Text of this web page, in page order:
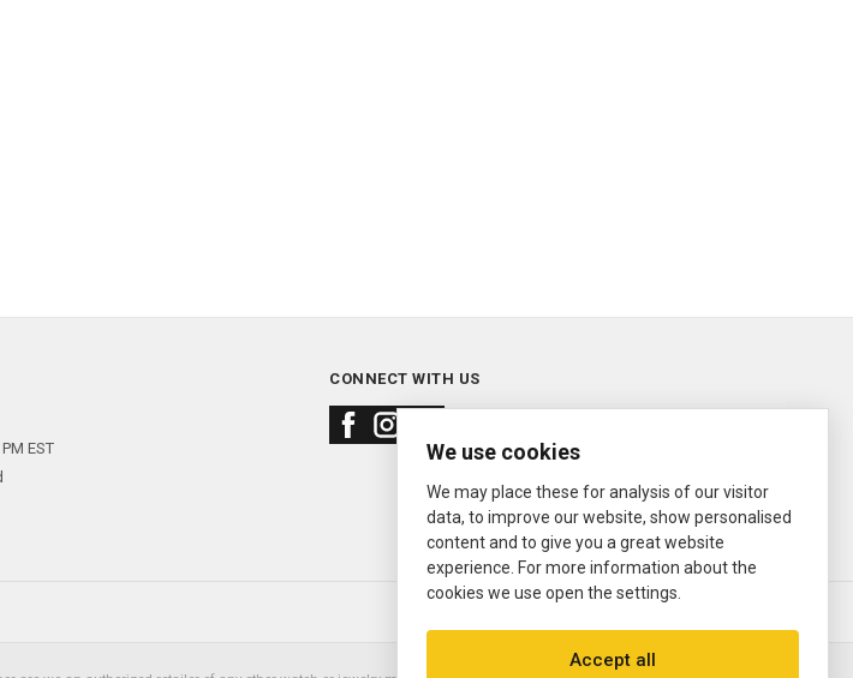
EST
CONNECT WITH US
We use cookies
We may place these for analysis of our visitor
data, to improve our website, show personalised
content and to give you a great website
experience. For more information about the
cookies we use open the settings.
Accept all